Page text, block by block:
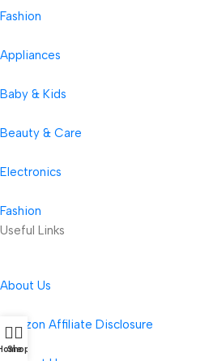
Fashion
Appliances
Baby & Kids
Beauty & Care
Electronics
Fashion
Useful Links
About Us
Amazon Affiliate Disclosure
Shop